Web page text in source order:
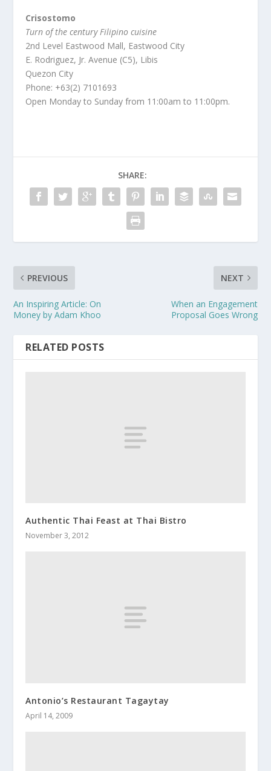
Crisostomo
Turn of the century Filipino cuisine
2nd Level Eastwood Mall, Eastwood City
E. Rodriguez, Jr. Avenue (C5), Libis
Quezon City
Phone: +63(2) 7101693
Open Monday to Sunday from 11:00am to 11:00pm.
SHARE:
PREVIOUS
An Inspiring Article: On
Money by Adam Khoo
NEXT
When an Engagement
Proposal Goes Wrong
RELATED POSTS
Authentic Thai Feast at Thai Bistro
November 3, 2012
Antonio’s Restaurant Tagaytay
April 14, 2009